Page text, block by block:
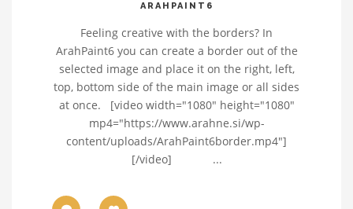
ARAHPAINT6
Feeling creative with the borders? In
ArahPaint6 you can create a border out of the
selected image and place it on the right, left,
top, bottom side of the main image or all sides
at once. [video width="1080" height="1080"
mp4="https://www.arahne.si/wp-
content/uploads/ArahPaint6border.mp4"]
[/video] ...